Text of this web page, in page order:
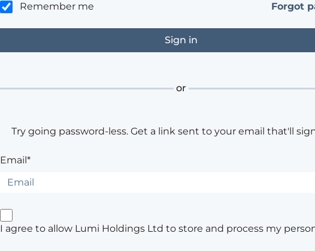
Remember me Forgot
or
Try going password-less. Get a link sent to your email that'll
Email*
I agree to allow Lumi Holdings Ltd to store and process my